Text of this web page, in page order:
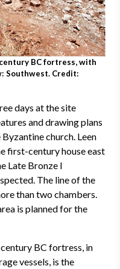
BC fortress, with
Southwest. Credit:
days at the site
and drawing plans
church. Leen
first-century house east
Late Bronze I
The line of the
than two chambers.
is planned for the
BC fortress, in
vessels, is the